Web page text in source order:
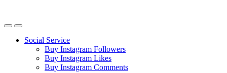
Social Service
Buy Instagram Followers
Buy Instagram Likes
Buy Instagram Comments